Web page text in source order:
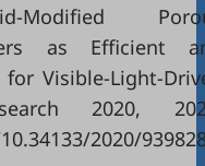
as Efficient
Visible-Light-
2020,
2020/